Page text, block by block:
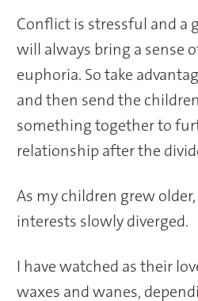
Conflict is stressful and a
will always bring a sense
euphoria. So take
and then send the
something together to
relationship after the
As my children grew
interests slowly diverged.
I have watched as their
waxes and wanes,